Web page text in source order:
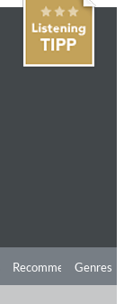
Recommendations
Genres